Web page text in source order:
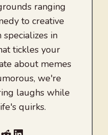
ranging
to creative
in
tickles your
about memes
we're
laughs while
quirks.